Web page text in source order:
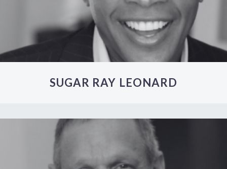
SUGAR RAY LEONARD